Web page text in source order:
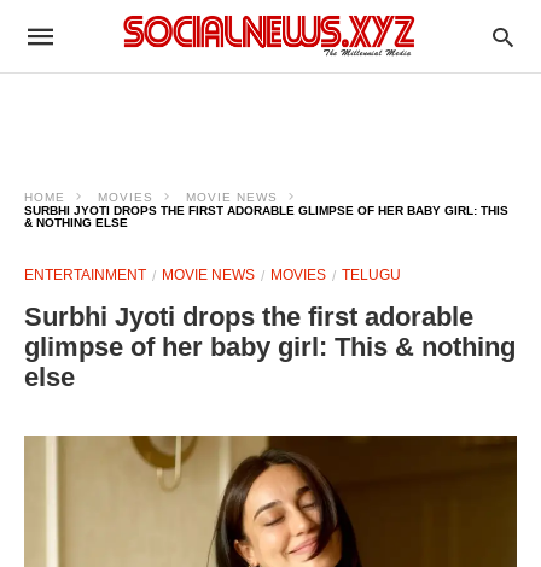
HOME MOVIES
MOVIE NEWS
SURBHI JYOTI DROPS THE FIRST ADORABLE GLIMPSE OF HER BABY GIRL: THIS
& NOTHING ELSE
ENTERTAINMENT MOVIE NEWS MOVIES TELUGU
Surbhi Jyoti drops the first adorable
glimpse of her baby girl: This & nothing
else